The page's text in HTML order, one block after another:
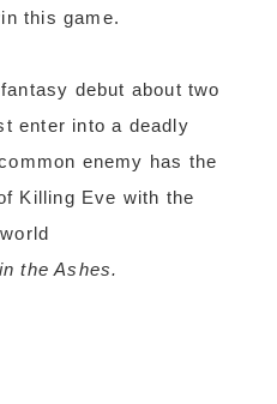
this game.
debut about two
enter into a deadly
enemy has the
Killing Eve with the
the Ashes.